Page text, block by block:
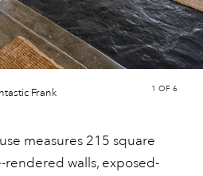
Frank 1 OF 6
measures 215 square
rendered walls, exposed-